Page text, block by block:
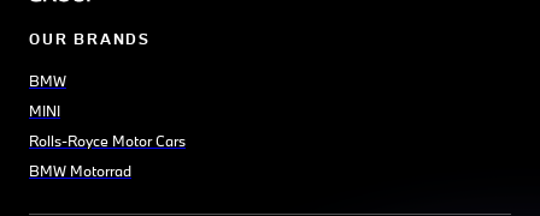
OUR BRANDS
BMW
MINI
Rolls-Royce Motor Cars
BMW Motorrad